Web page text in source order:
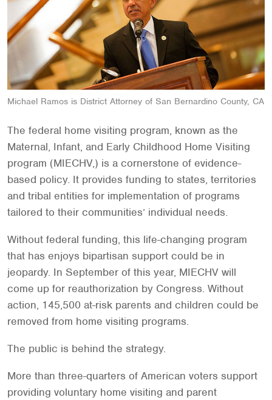
Michael Ramos is District Attorney of San Bernardino County, CA
The federal home visiting program, known as the
Maternal, Infant, and Early Childhood Home Visiting
program (MIECHV,) is a cornerstone of evidence-
based policy. It provides funding to states, territories
and tribal entities for implementation of programs
tailored to their communities’ individual needs.
Without federal funding, this life-changing program
that has enjoys bipartisan support could be in
jeopardy. In September of this year, MIECHV will
come up for reauthorization by Congress. Without
action, 145,500 at-risk parents and children could be
removed from home visiting programs.
The public is behind the strategy.
More than three-quarters of American voters support
providing voluntary home visiting and parent